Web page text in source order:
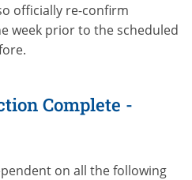
officially re-confirm
week prior to the scheduled
Complete -
on all the following